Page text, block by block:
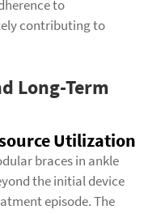
to
contributing to
Long-Term
Utilization
braces in ankle
the initial device
episode. The